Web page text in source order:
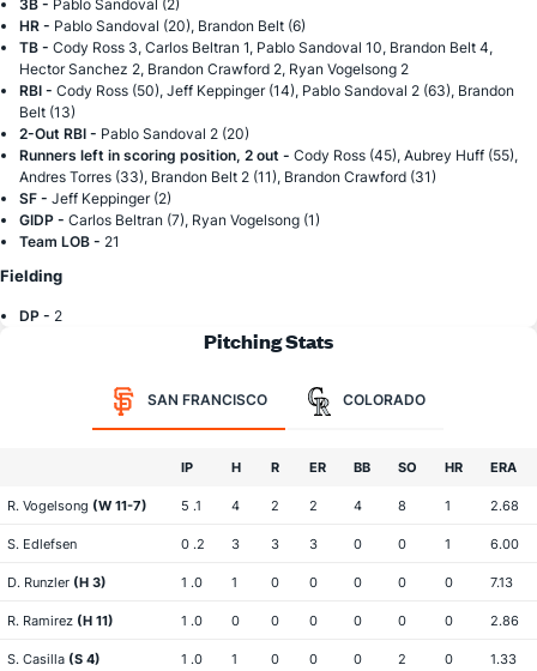
3B - Pablo Sandoval (2)
HR - Pablo Sandoval (20), Brandon Belt (6)
TB - Cody Ross 3, Carlos Beltran 1, Pablo Sandoval 10, Brandon Belt 4,
Hector Sanchez 2, Brandon Crawford 2, Ryan Vogelsong 2
RBI - Cody Ross (50), Jeff Keppinger (14), Pablo Sandoval 2 (63), Brandon
Belt (13)
2-Out RBI - Pablo Sandoval 2 (20)
Runners left in scoring position, 2 out - Cody Ross (45), Aubrey Huff (55),
Andres Torres (33), Brandon Belt 2 (11), Brandon Crawford (31)
SF - Jeff Keppinger (2)
GIDP - Carlos Beltran (7), Ryan Vogelsong (1)
Team LOB - 21
Fielding
DP - 2
Pitching Stats
SAN FRANCISCO COLORADO
IP H R ER BB SO HR ERA
R. Vogelsong (W 11-7) 5 .1 4 2 2 4 8 1 2.68
S. Edlefsen 0 .2 3 3 3 0 0 1 6.00
D. Runzler (H 3) 1 .0 1 0 0 0 0 0 7.13
R. Ramirez (H 11) 1 .0 0 0 0 0 0 0 2.86
S. Casilla (S 4) 1 .0 1 0 0 0 2 0 1.33